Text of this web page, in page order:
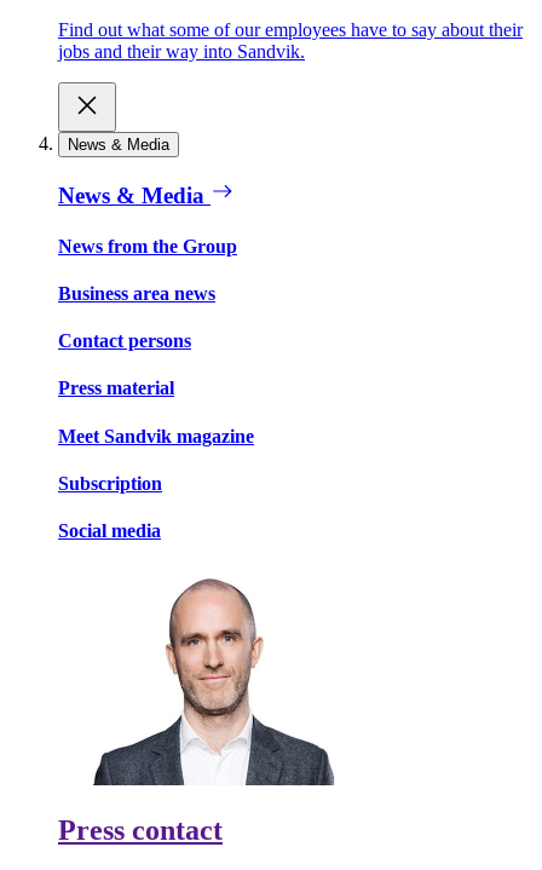
Find out what some of our employees have to say about their
jobs and their way into Sandvik.
News & Media
News & Media
News from the Group
Business area news
Contact persons
Press material
Meet Sandvik magazine
Subscription
Social media
Press contact